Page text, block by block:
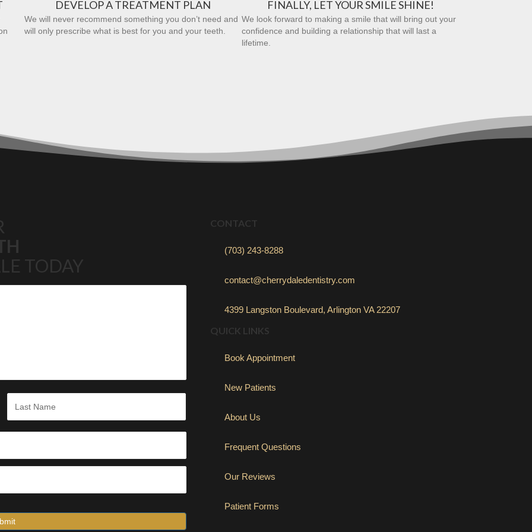
DEVELOP A TREATMENT PLAN
We will never recommend something you don’t need and
will only prescribe what is best for you and your teeth.
FINALLY, LET YOUR SMILE SHINE!
We look forward to making a smile that will bring out your
confidence and building a relationship that will last a
lifetime.
TODAY
CONTACT
(703) 243-8288
contact@cherrydaledentistry.com
4399 Langston Boulevard, Arlington VA 22207
QUICK LINKS
Book Appointment
New Patients
About Us
Frequent Questions
Our Reviews
Patient Forms